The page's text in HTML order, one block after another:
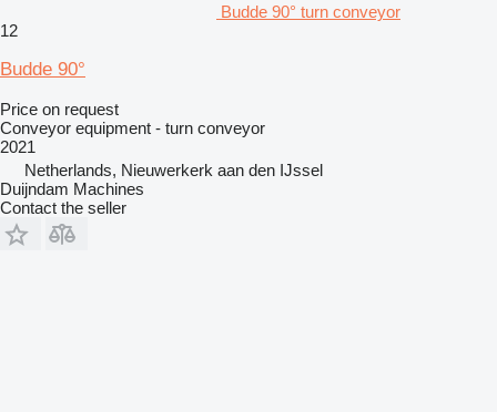
Budde 90° turn conveyor
12
Budde 90°
Price on request
Conveyor equipment - turn conveyor
2021
Netherlands, Nieuwerkerk aan den IJssel
Duijndam Machines
Contact the seller